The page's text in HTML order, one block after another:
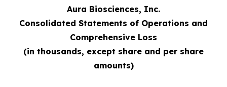
Aura Biosciences, Inc.
Consolidated Statements of Operations and
Comprehensive Loss
(in thousands, except share and per share
amounts)